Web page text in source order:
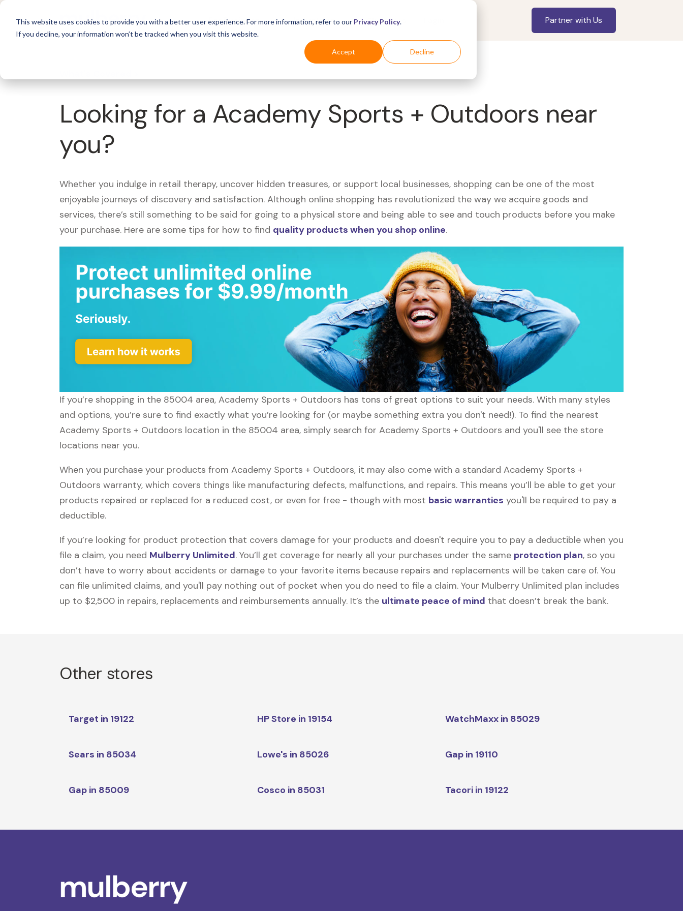
This website uses cookies to provide you with a better user experience. For more information, refer to our Privacy Policy.
If you decline, your information won’t be tracked when you visit this website.
Accept Decline
For Business Industries For Shoppers Partner with Us
Looking for a Academy Sports + Outdoors near
you?
Whether you indulge in retail therapy, uncover hidden treasures, or support local businesses, shopping can be one of the most
enjoyable journeys of discovery and satisfaction. Although online shopping has revolutionized the way we acquire goods and
services, there’s still something to be said for going to a physical store and being able to see and touch products before you make
your purchase. Here are some tips for how to find quality products when you shop online.
If you’re shopping in the 85004 area, Academy Sports + Outdoors has tons of great options to suit your needs. With many styles
and options, you’re sure to find exactly what you’re looking for (or maybe something extra you don't need!). To find the nearest
Academy Sports + Outdoors location in the 85004 area, simply search for Academy Sports + Outdoors and you'll see the store
locations near you.
When you purchase your products from Academy Sports + Outdoors, it may also come with a standard Academy Sports +
Outdoors warranty, which covers things like manufacturing defects, malfunctions, and repairs. This means you’ll be able to get your
products repaired or replaced for a reduced cost, or even for free - though with most basic warranties you'll be required to pay a
deductible.
If you’re looking for product protection that covers damage for your products and doesn't require you to pay a deductible when you
file a claim, you need Mulberry Unlimited. You’ll get coverage for nearly all your purchases under the same protection plan, so you
don’t have to worry about accidents or damage to your favorite items because repairs and replacements will be taken care of. You
can file unlimited claims, and you'll pay nothing out of pocket when you do need to file a claim. Your Mulberry Unlimited plan includes
up to $2,500 in repairs, replacements and reimbursements annually. It’s the ultimate peace of mind that doesn’t break the bank.
Other stores
Target in 19122 HP Store in 19154 WatchMaxx in 85029
Sears in 85034 Lowe's in 85026 Gap in 19110
Gap in 85009 Cosco in 85031 Tacori in 19122